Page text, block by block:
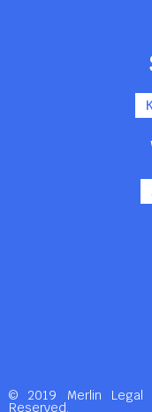
© 2019 Merlin Legal
Reserved.